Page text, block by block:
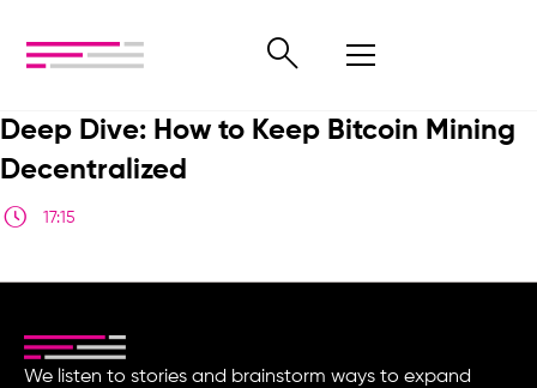
Deep Dive: How to Keep Bitcoin Mining
Decentralized
17:15
We listen to stories and brainstorm ways to expand